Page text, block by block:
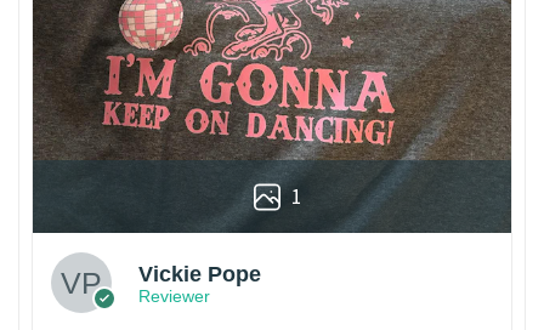
1
Vickie Pope
Reviewer